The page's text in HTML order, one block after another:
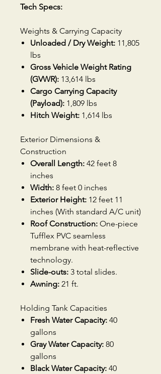
Tech Specs:
Weights & Carrying Capacity
Unloaded / Dry Weight: 11,805
lbs
Gross Vehicle Weight Rating
(GVWR): 13,614 lbs
Cargo Carrying Capacity
(Payload): 1,809 lbs
Hitch Weight: 1,614 lbs
Exterior Dimensions &
Construction
Overall Length: 42 feet 8
inches
Width: 8 feet 0 inches
Exterior Height: 12 feet 11
inches (With standard A/C unit)
Roof Construction: One-piece
Tufflex PVC seamless
membrane with heat-reflective
technology.
Slide-outs: 3 total slides.
Awning: 21 ft.
Holding Tank Capacities
Fresh Water Capacity: 40
gallons
Gray Water Capacity: 80
gallons
Black Water Capacity: 40